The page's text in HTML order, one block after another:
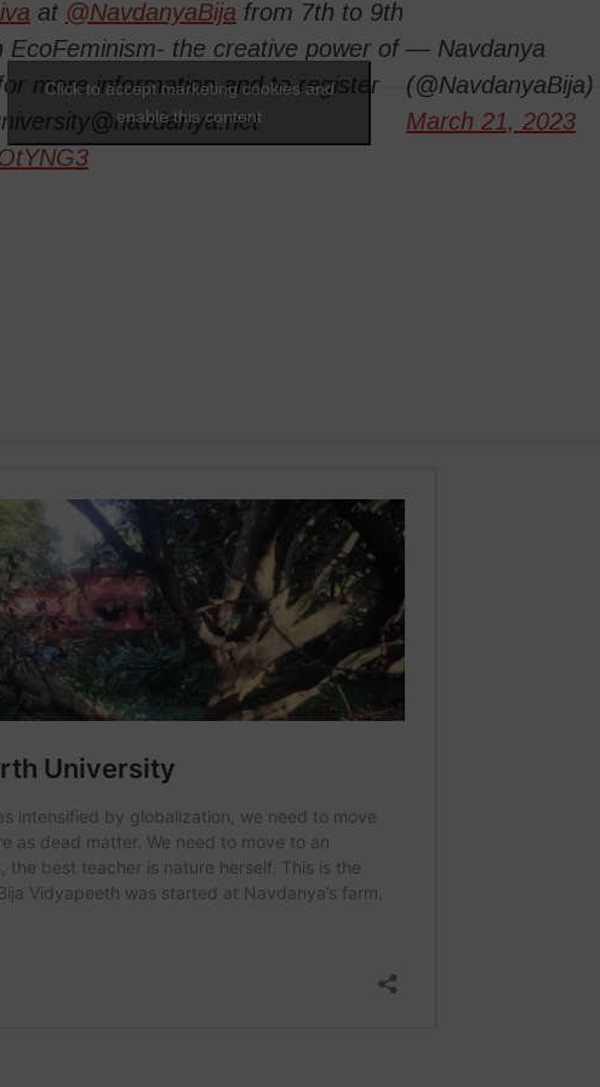
at @NavdanyaBija from 7th to 9th
EcoFeminism- the creative power of
more information and to register
— Navdanya
(@NavdanyaBija)
March 21, 2023
Click to accept marketing cookies and
enable this content